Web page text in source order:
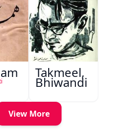
Takmeel,
Bhiwandi
View More